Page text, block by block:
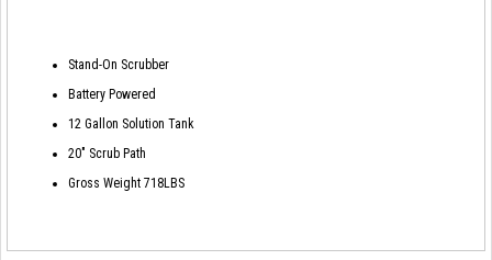
Stand-On Scrubber
Battery Powered
12 Gallon Solution Tank
20" Scrub Path
Gross Weight 718LBS